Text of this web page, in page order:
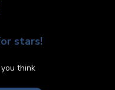
stars!
think